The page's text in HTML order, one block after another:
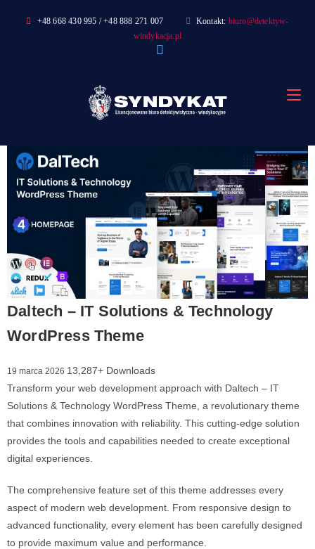
+48 668 430 995 / +48 888 271 007 Kontakt: biuro@detektyw-
windykacja.pl
Daltech – IT Solutions & Technology
WordPress Theme
19 marca 2026 13,287+ Downloads
Transform your web development approach with Daltech – IT
Solutions & Technology WordPress Theme, a revolutionary theme
that combines innovation with reliability. This cutting-edge solution
provides the tools and capabilities needed to create exceptional
digital experiences.
The comprehensive feature set of this theme addresses every
aspect of modern web development. From responsive design to
advanced functionality, every element has been carefully designed
to provide maximum value and performance.